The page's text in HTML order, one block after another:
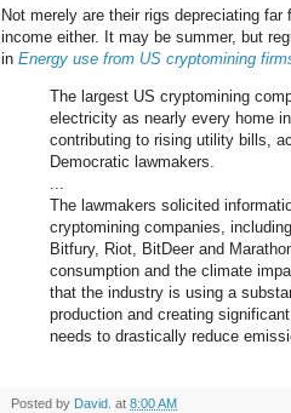
Not merely are their rigs depreciating
income either. It may be summer, but
in Energy use from US cryptomining
The largest US cryptomining
electricity as nearly every home
contributing to rising utility bills,
Democratic lawmakers.
...
The lawmakers solicited
cryptomining companies,
Bitfury, Riot, BitDeer and
consumption and the climate
that the industry is using a
production and creating
needs to drastically reduce
Posted by David. at 8:00 AM